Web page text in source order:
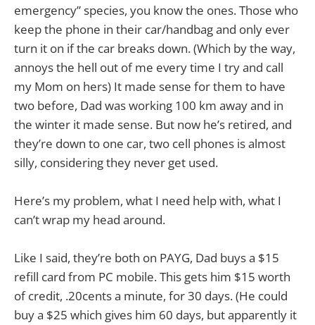
emergency” species, you know the ones. Those who
keep the phone in their car/handbag and only ever
turn it on if the car breaks down. (Which by the way,
annoys the hell out of me every time I try and call
my Mom on hers) It made sense for them to have
two before, Dad was working 100 km away and in
the winter it made sense. But now he’s retired, and
they’re down to one car, two cell phones is almost
silly, considering they never get used.
Here’s my problem, what I need help with, what I
can’t wrap my head around.
Like I said, they’re both on PAYG, Dad buys a $15
refill card from PC mobile. This gets him $15 worth
of credit, .20cents a minute, for 30 days. (He could
buy a $25 which gives him 60 days, but apparently it